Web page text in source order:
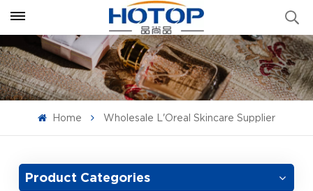
Home Wholesale L'Oreal Skincare Supplier
Product Categories